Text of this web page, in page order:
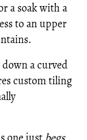
a soak with a
to an upper
a curved
custom tiling